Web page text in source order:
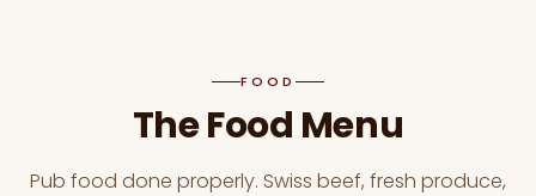
FOOD
The Food Menu
Pub food done properly. Swiss beef, fresh produce,